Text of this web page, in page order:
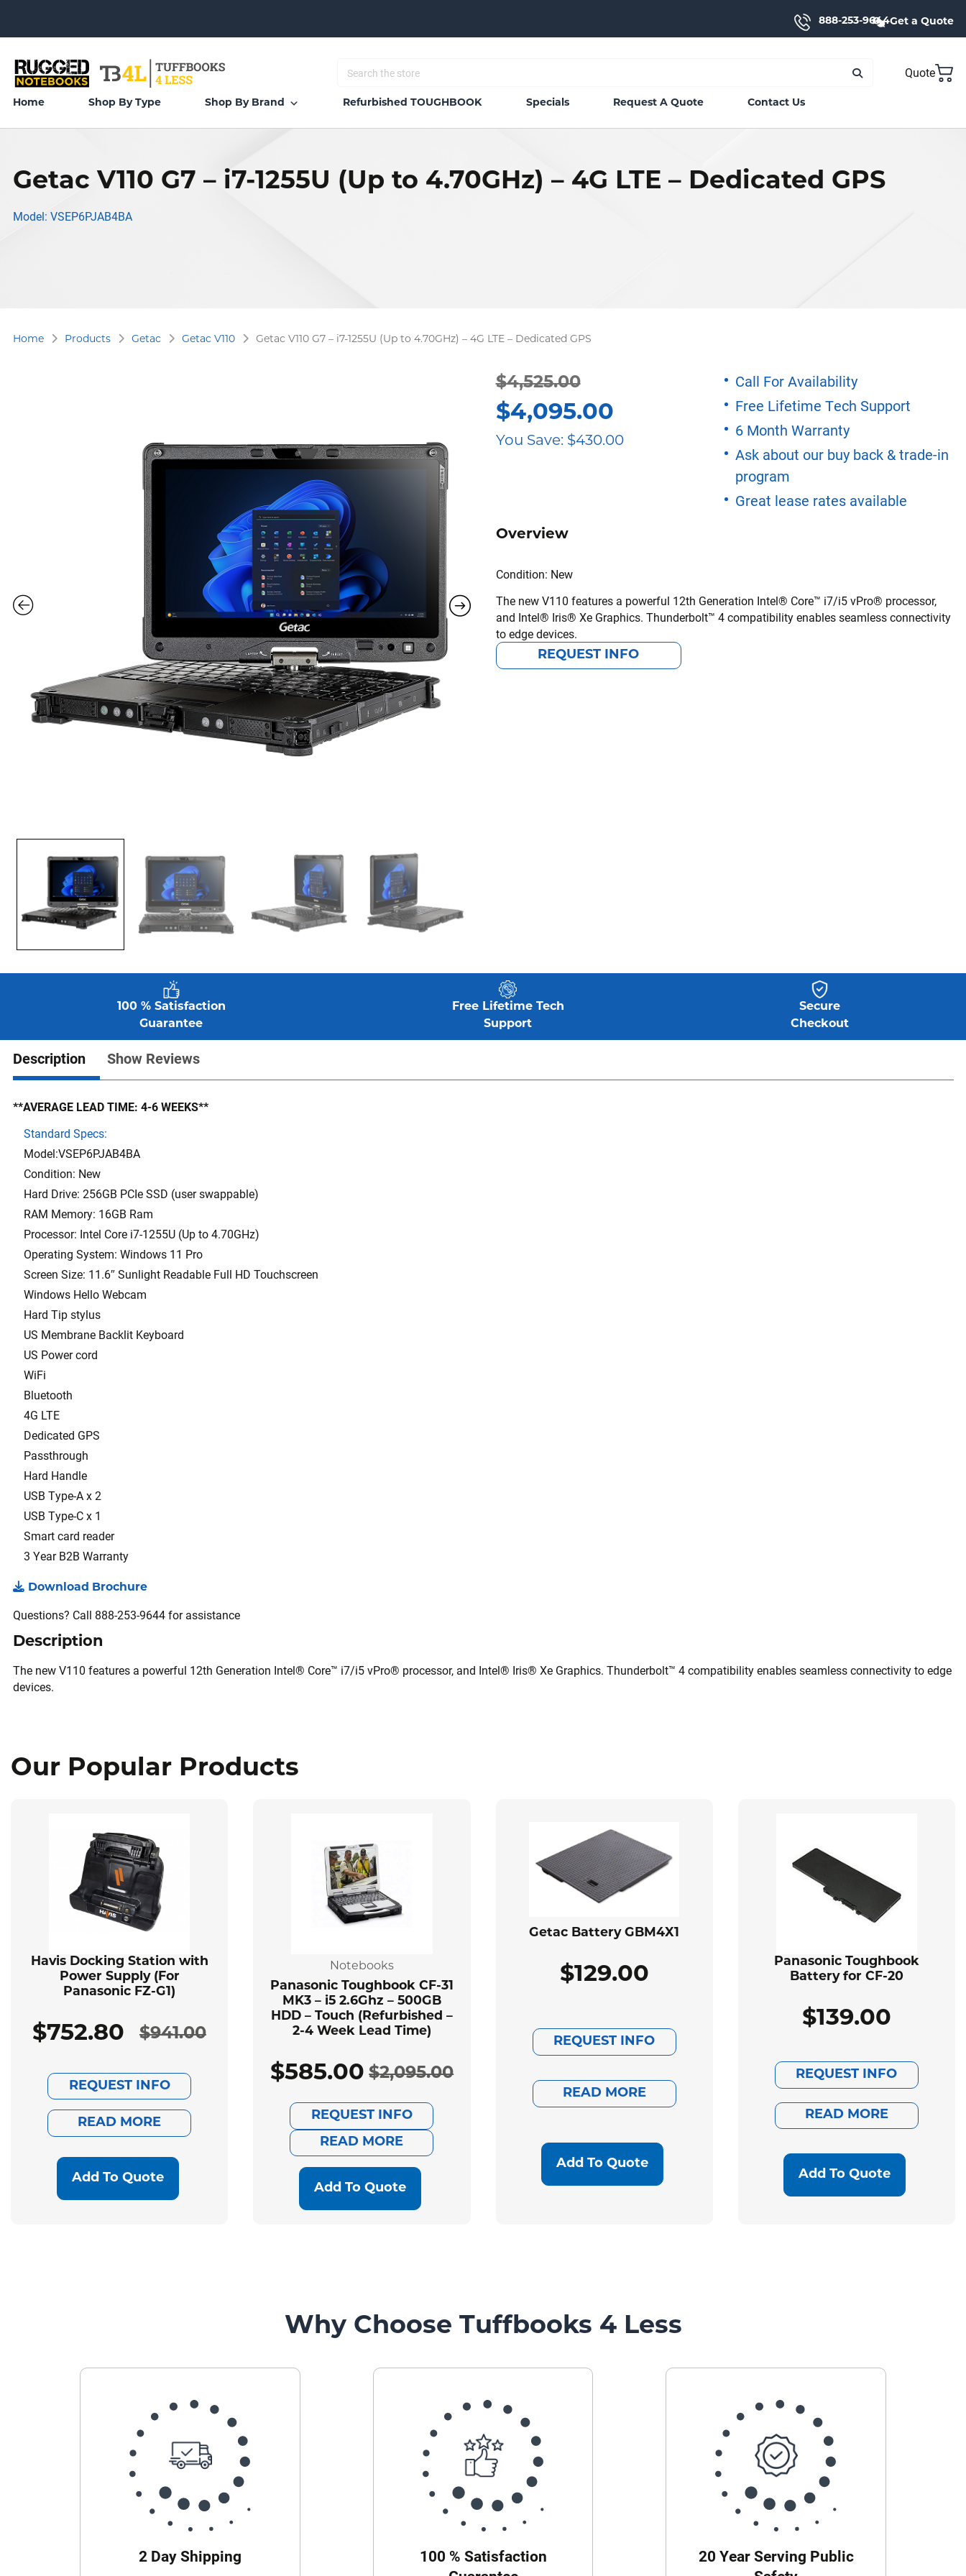
888-253-9644Get a Quote
Quote
Home Shop By Type Shop By Brand Refurbished TOUGHBOOK Specials Request A Quote Contact Us
Getac V110 G7 – i7-1255U (Up to 4.70GHz) – 4G LTE – Dedicated GPS
Model: VSEP6PJAB4BA
Home Products Getac Getac V110 Getac V110 G7 – i7-1255U (Up to 4.70GHz) – 4G LTE – Dedicated GPS
Overview
Condition: New
The new V110 features a powerful 12th Generation Intel® Core™ i7/i5 vPro® processor,
and Intel® Iris® Xe Graphics. Thunderbolt™ 4 compatibility enables seamless connectivity
to edge devices.
Call For Availability
Free Lifetime Tech Support
6 Month Warranty
Ask about our buy back & trade-in
program
Great lease rates available
$4,525.00
Original
price
$4,095.00
Current
price
You Save: $430.00
REQUEST INFO
100 % Satisfaction
Guarantee
Free Lifetime Tech
Support
Secure
Checkout
Description Show Reviews
**AVERAGE LEAD TIME: 4-6 WEEKS**
Standard Specs:
Model:VSEP6PJAB4BA
Condition: New
Hard Drive: 256GB PCIe SSD (user swappable)
RAM Memory: 16GB Ram
Processor: Intel Core i7-1255U (Up to 4.70GHz)
Operating System: Windows 11 Pro
Screen Size: 11.6″ Sunlight Readable Full HD Touchscreen
Windows Hello Webcam
Hard Tip stylus
US Membrane Backlit Keyboard
US Power cord
WiFi
Bluetooth
4G LTE
Dedicated GPS
Passthrough
Hard Handle
USB Type-A x 2
USB Type-C x 1
Smart card reader
3 Year B2B Warranty
Download Brochure
Questions? Call 888-253-9644 for assistance
Description
The new V110 features a powerful 12th Generation Intel® Core™ i7/i5 vPro® processor, and Intel® Iris® Xe Graphics. Thunderbolt™ 4 compatibility enables seamless connectivity to edge
devices.
Our Popular Products
Havis Docking Station with
Power Supply (For
Panasonic FZ-G1)
$941.00
price
was:
$941.00.
$752.80
price
is:
$752.80.
REQUEST INFO
READ MORE
Add To Quote
Notebooks
Panasonic Toughbook CF-31
MK3 – i5 2.6Ghz – 500GB
HDD – Touch (Refurbished –
2-4 Week Lead Time)
$2,095.00
price
was:
$2,095.00.
$585.00
price
is:
$585.00.
REQUEST INFO
READ MORE
Add To Quote
Getac Battery GBM4X1
$129.00
REQUEST INFO
READ MORE
Add To Quote
Panasonic Toughbook
Battery for CF-20
$139.00
REQUEST INFO
READ MORE
Add To Quote
Why Choose Tuffbooks 4 Less
2 Day Shipping
100 % Satisfaction
20 Year Serving Public